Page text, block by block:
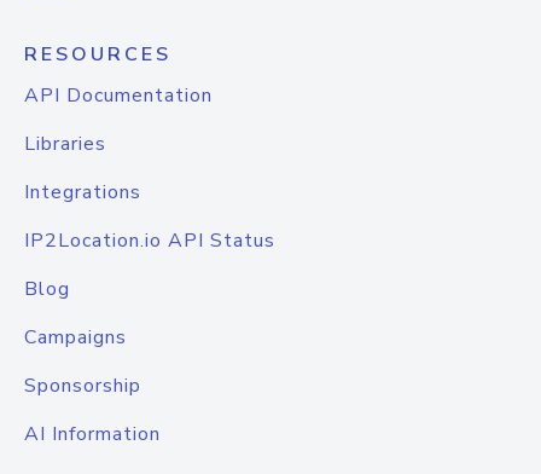
RESOURCES
API Documentation
Libraries
Integrations
IP2Location.io API Status
Blog
Campaigns
Sponsorship
AI Information